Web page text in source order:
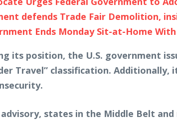
defends Trade Fair Demolition,
Ends Monday Sit-at-Home
its position, the U.S. government
Travel” classification.
states in the Middle Belt